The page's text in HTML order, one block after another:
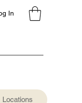
In
Locations